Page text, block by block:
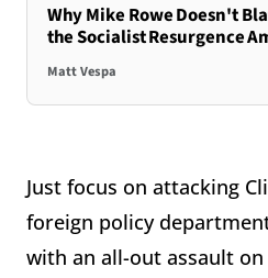
Why Mike Rowe Doesn't
the Socialist Resurgence
Matt Vespa
Just focus on attacking
foreign policy
with an all-out assault